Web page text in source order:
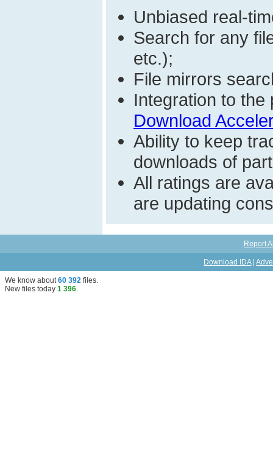
Unbiased real-
Search for any
etc.);
File mirrors
Integration to
Download
Ability to keep
downloads of
All ratings are
are updating
Report
Download IDA|
We know about60 392 files.
New files today 1 396.